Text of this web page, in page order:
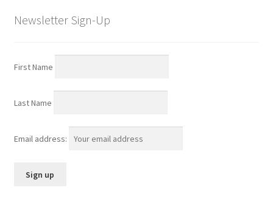
Newsletter Sign-Up
First Name
Last Name
Email address: